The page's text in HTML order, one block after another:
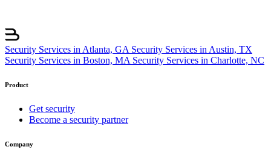
Security Services in Atlanta, GA Security Services in Austin, TX
Security Services in Boston, MA Security Services in Charlotte, NC
Product
Get security
Become a security partner
Company